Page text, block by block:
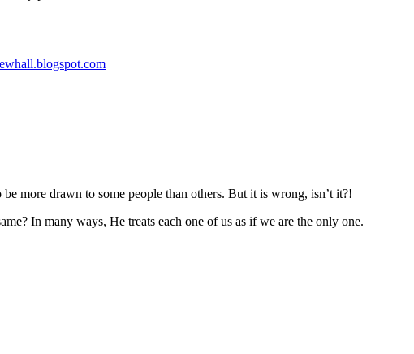
more drawn to some people than others. But it is wrong, isn’t it?!
In many ways, He treats each one of us as if we are the only one.